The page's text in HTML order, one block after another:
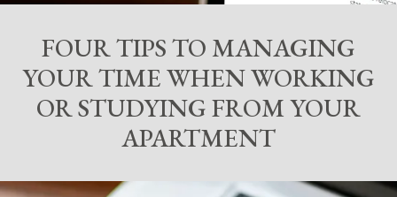
FOUR TIPS TO MANAGING
YOUR TIME WHEN WORKING
OR STUDYING FROM YOUR
APARTMENT